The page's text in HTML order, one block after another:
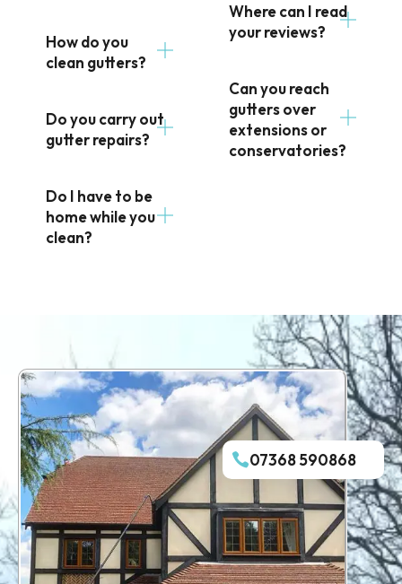
How do you
clean gutters?
Do you carry out
gutter repairs?
Do I have to be
home while you
clean?
Where can I read
your reviews?
Can you reach
gutters over
extensions or
conservatories?
07368 590868